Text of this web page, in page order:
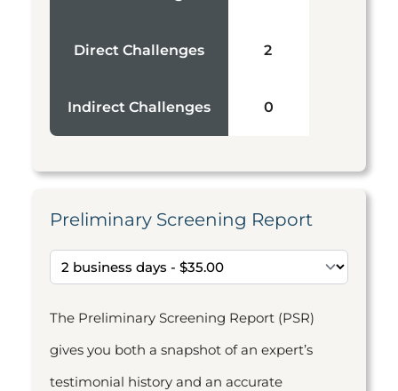
Direct Challenges 2
Indirect Challenges 0
Preliminary Screening Report
The Preliminary Screening Report (PSR)
gives you both a snapshot of an expert’s
testimonial history and an accurate